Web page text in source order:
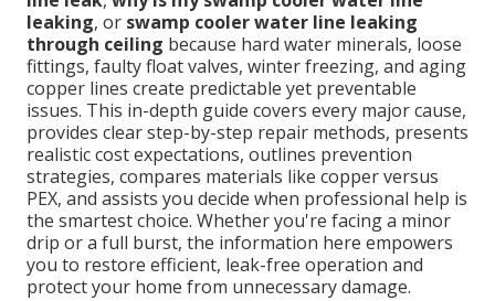
leaking, or swamp cooler water line leaking
through ceiling because hard water minerals, loose
fittings, faulty float valves, winter freezing, and aging
copper lines create predictable yet preventable
issues. This in-depth guide covers every major cause,
provides clear step-by-step repair methods, presents
realistic cost expectations, outlines prevention
strategies, compares materials like copper versus
PEX, and assists you decide when professional help is
the smartest choice. Whether you're facing a minor
drip or a full burst, the information here empowers
you to restore efficient, leak-free operation and
protect your home from unnecessary damage.